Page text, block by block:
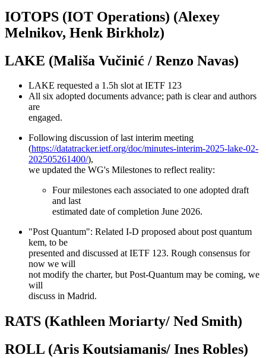
IOTOPS (IOT Operations) (Alexey
Melnikov, Henk Birkholz)
LAKE (Mališa Vučinić / Renzo Navas)
LAKE requested a 1.5h slot at IETF 123
All six adopted documents advance; path is clear and authors
are
engaged.
Following discussion of last interim meeting
(https://datatracker.ietf.org/doc/minutes-interim-2025-lake-02-
202505261400/),
we updated the WG's Milestones to reflect reality:
Four milestones each associated to one adopted draft
and last
estimated date of completion June 2026.
"Post Quantum": Related I-D proposed about post quantum
kem, to be
presented and discussed at IETF 123. Rough consensus for
now we will
not modify the charter, but Post-Quantum may be coming, we
will
discuss in Madrid.
RATS (Kathleen Moriarty/ Ned Smith)
ROLL (Aris Koutsiamanis/ Ines Robles)